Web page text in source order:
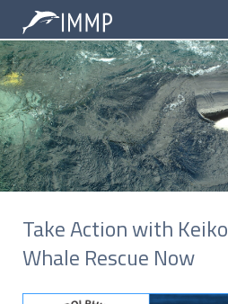
Take Action with Keiko
Whale Rescue Now